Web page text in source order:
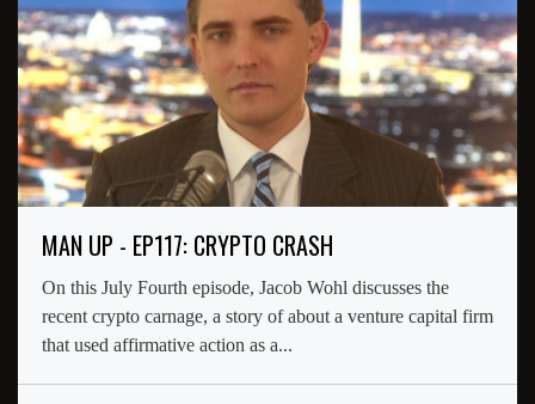
MAN UP - EP117: CRYPTO CRASH
On this July Fourth episode, Jacob Wohl discusses the
recent crypto carnage, a story of about a venture capital firm
that used affirmative action as a...